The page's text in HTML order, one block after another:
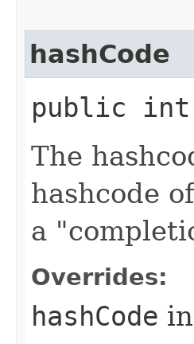
hashCode
public int
The
hashcode
a
Overrides:
hashCode